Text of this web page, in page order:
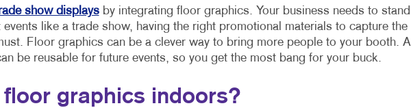
show displaysby integrating floor graphics. Your business needs to stand
like a trade show, having the right promotional materials to capture the
Floor graphics can be a clever way to bring more people to your booth.
be reusable for future events, so you get the most bang for your buck.
floor graphics indoors?